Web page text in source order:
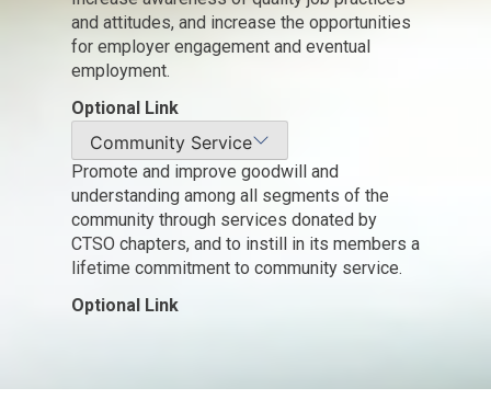
and attitudes, and increase the opportunities
for employer engagement and eventual
employment.
Optional Link
Community Service
Promote and improve goodwill and
understanding among all segments of the
community through services donated by
CTSO chapters, and to instill in its members a
lifetime commitment to community service.
Optional Link